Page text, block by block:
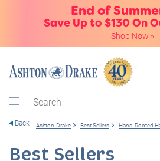
End of
Save Up to $130 On
Shop Now »
Search
Back Ashton-Drake Best Sellers Hand-Rooted
Best Sellers